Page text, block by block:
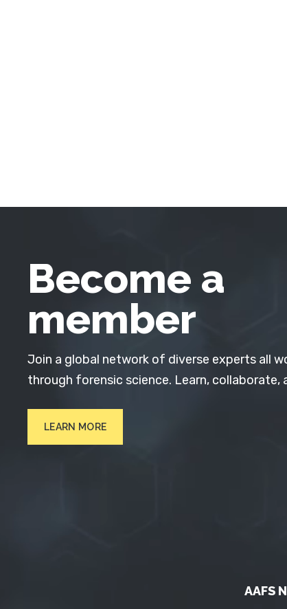
Become a
member
Join a global network of diverse experts all
through forensic science. Learn, collaborate,
LEARN MORE
AAFS